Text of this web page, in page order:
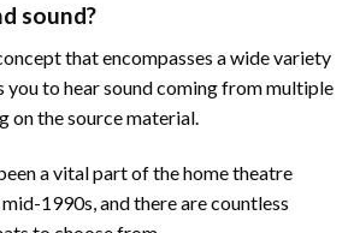
sound?
that encompasses a wide variety
to hear sound coming from multiple
on the source material.
a vital part of the home theatre
1990s, and there are countless